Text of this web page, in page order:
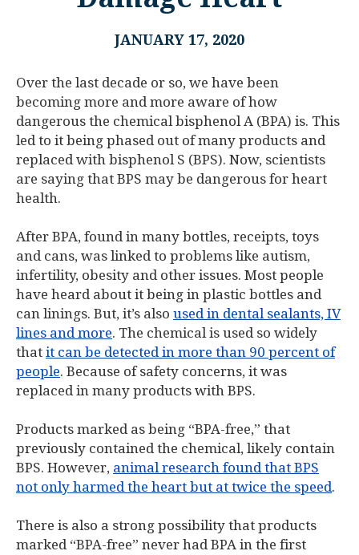
JANUARY 17, 2020
Over the last decade or so, we have been
becoming more and more aware of how
dangerous the chemical bisphenol A (BPA) is. This
led to it being phased out of many products and
replaced with bisphenol S (BPS). Now, scientists
are saying that BPS may be dangerous for heart
health.
After BPA, found in many bottles, receipts, toys
and cans, was linked to problems like autism,
infertility, obesity and other issues. Most people
have heard about it being in plastic bottles and
can linings. But, it’s also used in dental sealants, IV
lines and more. The chemical is used so widely
that it can be detected in more than 90 percent of
people. Because of safety concerns, it was
replaced in many products with BPS.
Products marked as being “BPA-free,” that
previously contained the chemical, likely contain
BPS. However, animal research found that BPS
not only harmed the heart but at twice the speed.
There is also a strong possibility that products
marked “BPA-free” never had BPA in the first